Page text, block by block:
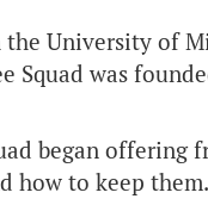
University of
Squad was
began
how to keep them.